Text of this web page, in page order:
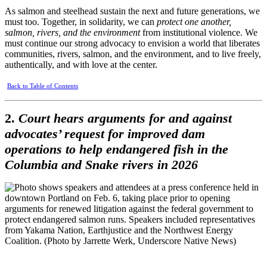
As salmon and steelhead sustain the next and future generations, we
must too. Together, in solidarity, we can protect one another,
salmon, rivers, and the environmentfrom institutional violence. We
must continue our strong advocacy to envision a world that liberates
communities, rivers, salmon, and the environment, and to live freely,
authentically, and with love at the center.
Back to Table of Contents
2. Court hears arguments for and against
advocates’ request for improved dam
operations to help endangered fish in the
Columbia and Snake rivers in 2026